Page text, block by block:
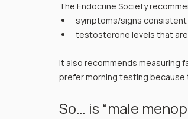
The Endocrine Society
symptoms/signs
testosterone levels that are
It also recommends measuring
prefer morning testing because
So… is “male